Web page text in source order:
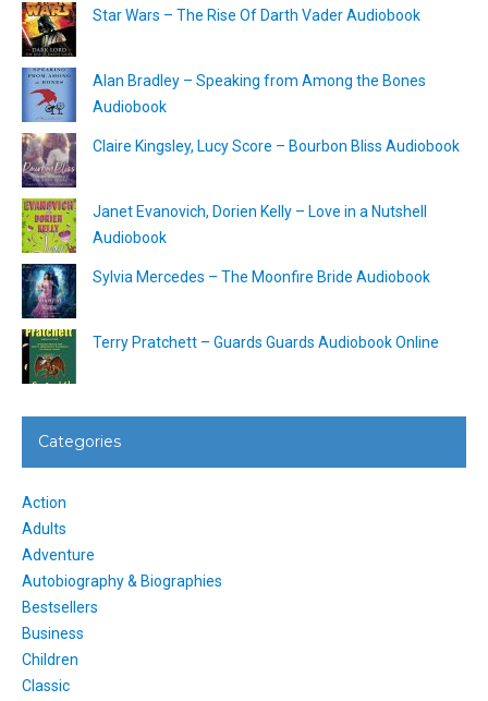
Star Wars – The Rise Of Darth Vader Audiobook
Alan Bradley – Speaking from Among the Bones
Audiobook
Claire Kingsley, Lucy Score – Bourbon Bliss Audiobook
Janet Evanovich, Dorien Kelly – Love in a Nutshell
Audiobook
Sylvia Mercedes – The Moonfire Bride Audiobook
Terry Pratchett – Guards Guards Audiobook Online
Categories
Action
Adults
Adventure
Autobiography & Biographies
Bestsellers
Business
Children
Classic